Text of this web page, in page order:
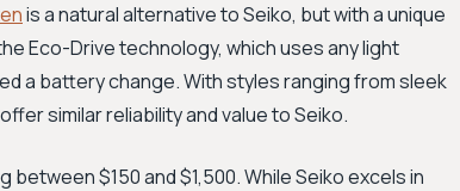
is a natural alternative to Seiko, but with a unique
Eco-Drive technology, which uses any light
a battery change. With styles ranging from sleek
similar reliability and value to Seiko.
$150 and $1,500. While Seiko excels in